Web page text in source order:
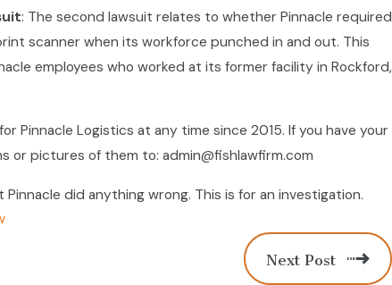
: The second lawsuit relates to whether Pinnacle required
scanner when its workforce punched in and out. This
employees who worked at its former facility in Rockford,
Pinnacle Logistics at any time since 2015. If you have your
or pictures of them to: admin@fishlawfirm.com
did anything wrong. This is for an investigation.
Next Post